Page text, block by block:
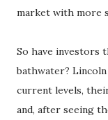
market with more
So have investors
bathwater?
current levels,
and, after seeing